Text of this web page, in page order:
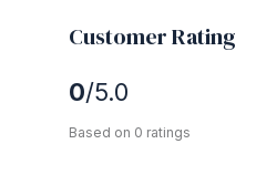
Customer Rating
0/5.0
Based on 0 ratings